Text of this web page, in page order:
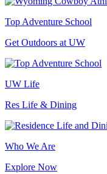
Top Adventure School
Get Outdoors at UW
UW Life
Res Life & Dining
Who We Are
Explore Now